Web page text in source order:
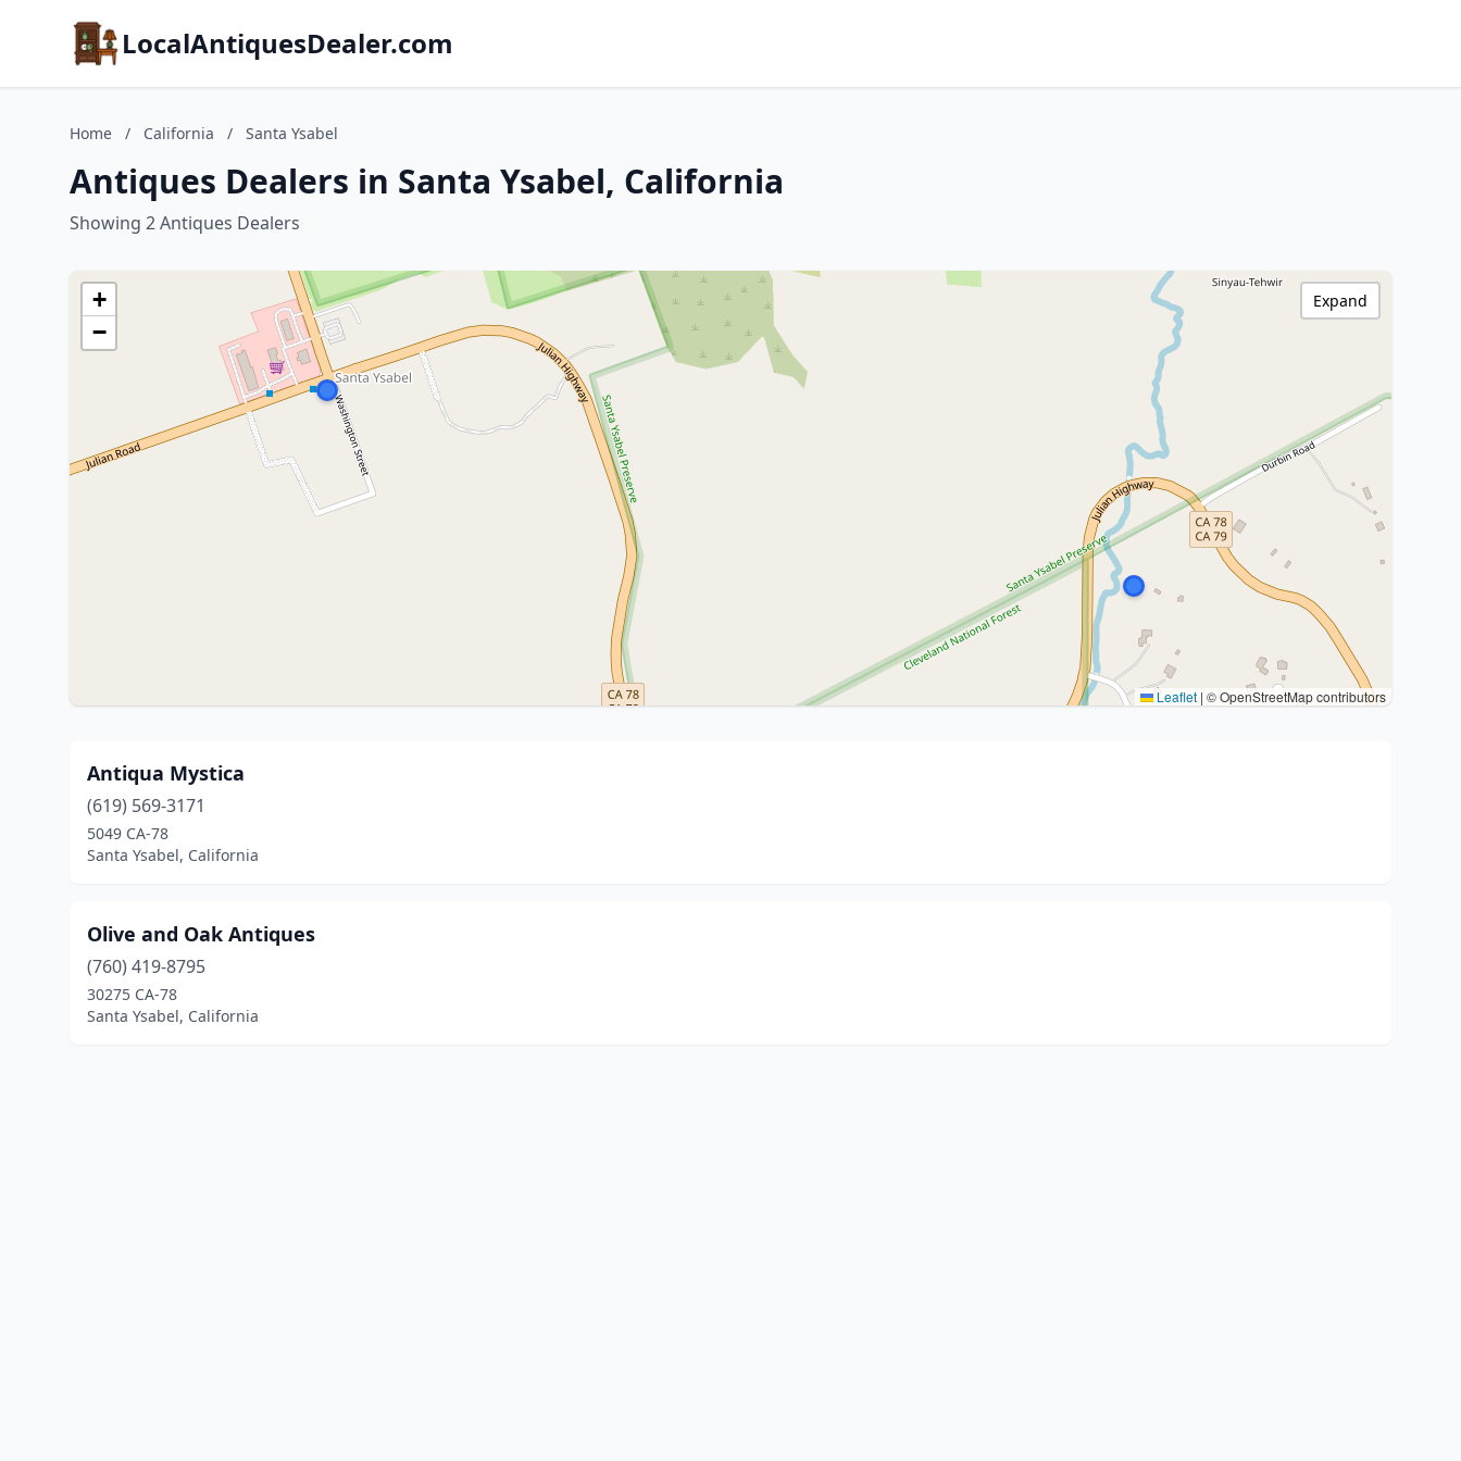
LocalAntiquesDealer.com
Home / California / Santa Ysabel
Antiques Dealers in Santa Ysabel, California
Showing 2 Antiques Dealers
+
−
Leaflet | © OpenStreetMap contributors
Expand
Antiqua Mystica
(619) 569-3171
5049 CA-78
Santa Ysabel, California
Olive and Oak Antiques
(760) 419-8795
30275 CA-78
Santa Ysabel, California